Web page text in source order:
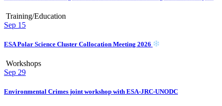
Training/Education
Sep 15
ESA Polar Science Cluster Collocation Meeting 2026
Workshops
Sep 29
Environmental Crimes joint workshop with ESA-JRC-UNODC